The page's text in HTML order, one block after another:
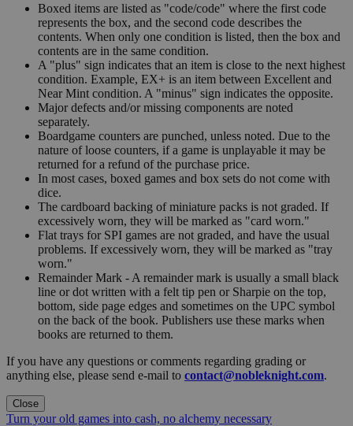
Boxed items are listed as "code/code" where the first code
represents the box, and the second code describes the
contents. When only one condition is listed, then the box and
contents are in the same condition.
A "plus" sign indicates that an item is close to the next highest
condition. Example, EX+ is an item between Excellent and
Near Mint condition. A "minus" sign indicates the opposite.
Major defects and/or missing components are noted
separately.
Boardgame counters are punched, unless noted. Due to the
nature of loose counters, if a game is unplayable it may be
returned for a refund of the purchase price.
In most cases, boxed games and box sets do not come with
dice.
The cardboard backing of miniature packs is not graded. If
excessively worn, they will be marked as "card worn."
Flat trays for SPI games are not graded, and have the usual
problems. If excessively worn, they will be marked as "tray
worn."
Remainder Mark - A remainder mark is usually a small black
line or dot written with a felt tip pen or Sharpie on the top,
bottom, side page edges and sometimes on the UPC symbol
on the back of the book. Publishers use these marks when
books are returned to them.
If you have any questions or comments regarding grading or
anything else, please send e-mail to contact@nobleknight.com.
Close
Turn your old games into cash, no alchemy necessary